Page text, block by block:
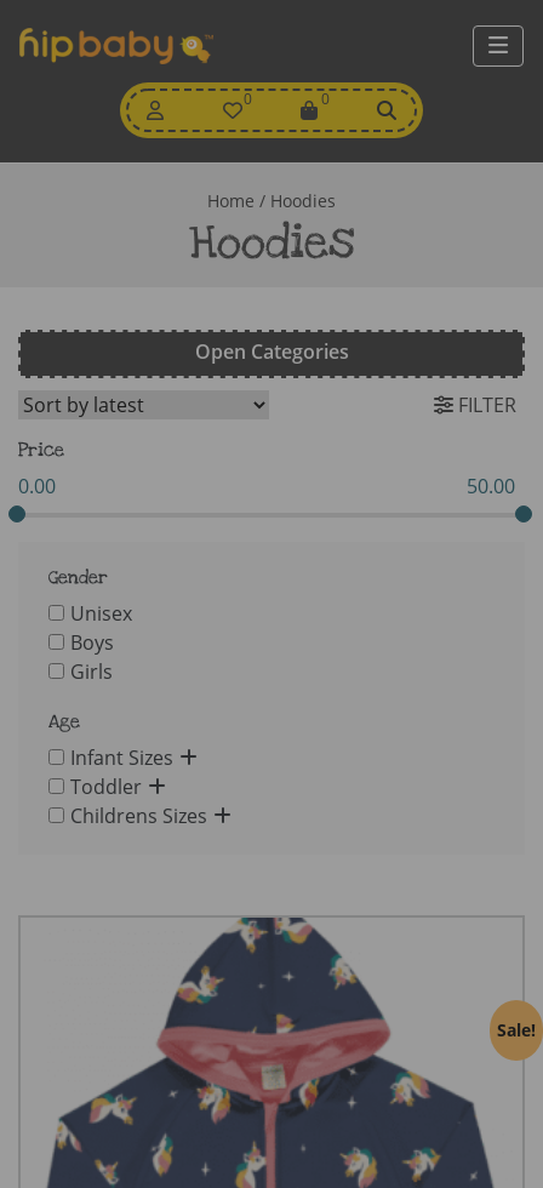
0
Wishlist 0
View
Home / Hoodies
Hoodies
Open Categories
FILTER
Price
0.00 50.00
Gender
Unisex
Boys
Girls
Age
Infant Sizes
Toddler
Childrens Sizes
Sale!